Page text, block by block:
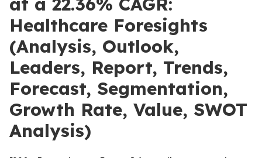
Healthcare Foresights
(Analysis, Outlook,
Leaders, Report, Trends,
Forecast, Segmentation,
Growth Rate, Value, SWOT
Analysis)